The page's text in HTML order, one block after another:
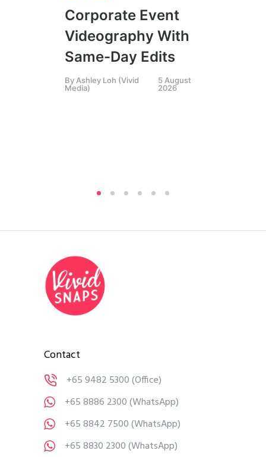
Corporate Event
Videography With
Same-Day Edits
By Ashley Loh (Vivid
Media)
5 August
2026
Contact
+65 9482 5300(Office)
+65 8886 2300(WhatsApp)
+65 8842 7500(WhatsApp)
+65 8830 2300(WhatsApp)